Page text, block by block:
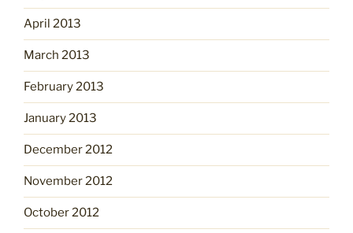
April 2013
March 2013
February 2013
January 2013
December 2012
November 2012
October 2012